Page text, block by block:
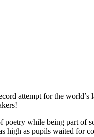
attempt for the world’s
while being part of
high as pupils waited for